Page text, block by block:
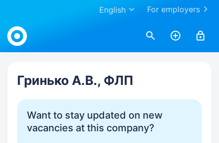
For employers
English
Work.ua
Гринько А.В., ФЛП
Want to stay updated on new
vacancies at this company?